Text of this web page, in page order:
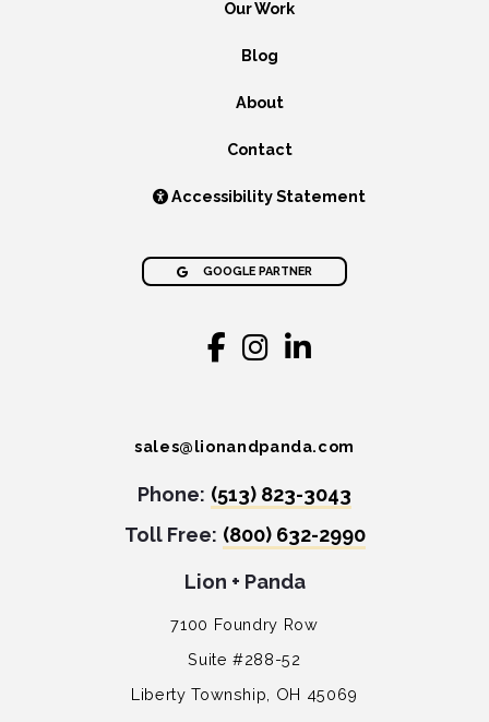
Our Work
Blog
About
Contact
Accessibility Statement
GOOGLE PARTNER
sales@lionandpanda.com
Phone: (513) 823-3043
Toll Free: (800) 632-2990
Lion + Panda
7100 Foundry Row
Suite #288-52
Liberty Township, OH 45069